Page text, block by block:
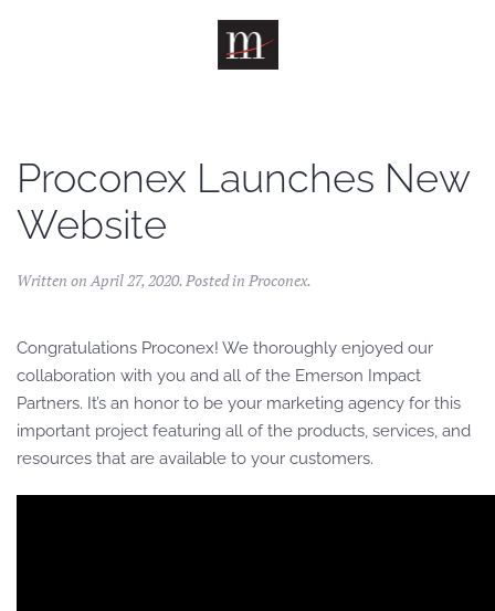
Proconex Launches New
Website
Written onApril 27, 2020. Posted in Proconex.
Congratulations Proconex! We thoroughly enjoyed our
collaboration with you and all of the Emerson Impact
Partners. It’s an honor to be your marketing agency for this
important project featuring all of the products, services, and
resources that are available to your customers.